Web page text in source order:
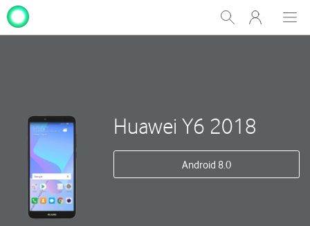
Show
Search
My
One
Huawei Y6 2018
Android 8.0